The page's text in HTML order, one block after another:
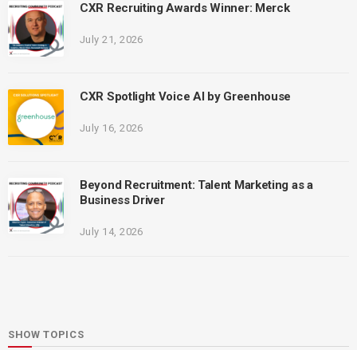
CXR Recruiting Awards Winner: Merck
July 21, 2026
CXR Spotlight Voice AI by Greenhouse
July 16, 2026
Beyond Recruitment: Talent Marketing as a
Business Driver
July 14, 2026
SHOW TOPICS